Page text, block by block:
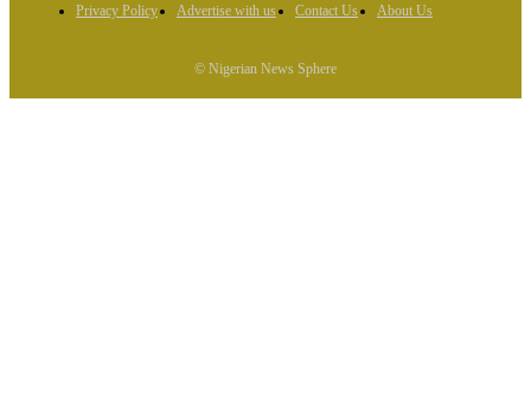
Privacy Policy Advertise with us Contact Us About Us
© Nigerian News Sphere